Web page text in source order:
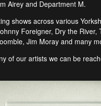
Airey and Department M.
shows across various
Foreigner, Dry the
Jim Moray and many
of our artists we can be